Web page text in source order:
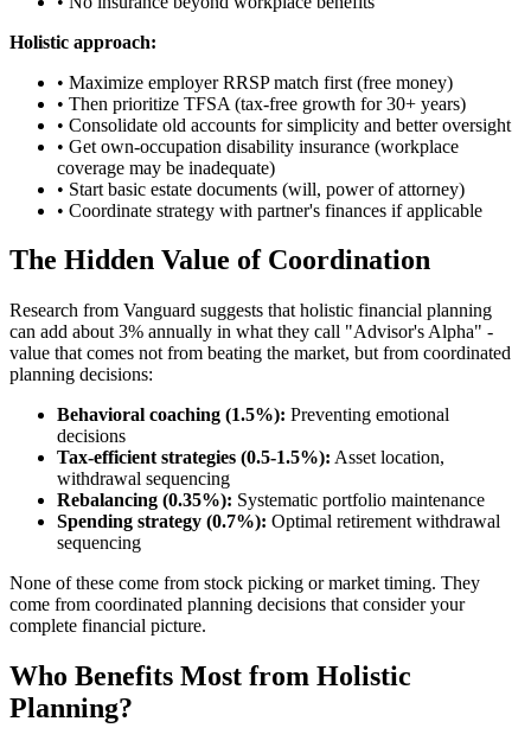
Holistic approach:
• Maximize employer RRSP match first (free money)
• Then prioritize TFSA (tax-free growth for 30+ years)
• Consolidate old accounts for simplicity and better oversight
• Get own-occupation disability insurance (workplace
coverage may be inadequate)
• Start basic estate documents (will, power of attorney)
• Coordinate strategy with partner's finances if applicable
The Hidden Value of Coordination
Research from Vanguard suggests that holistic financial planning
can add about 3% annually in what they call "Advisor's Alpha" -
value that comes not from beating the market, but from coordinated
planning decisions:
Behavioral coaching (1.5%): Preventing emotional
decisions
Tax-efficient strategies (0.5-1.5%): Asset location,
withdrawal sequencing
Rebalancing (0.35%): Systematic portfolio maintenance
Spending strategy (0.7%): Optimal retirement withdrawal
sequencing
None of these come from stock picking or market timing. They
come from coordinated planning decisions that consider your
complete financial picture.
Who Benefits Most from Holistic
Planning?